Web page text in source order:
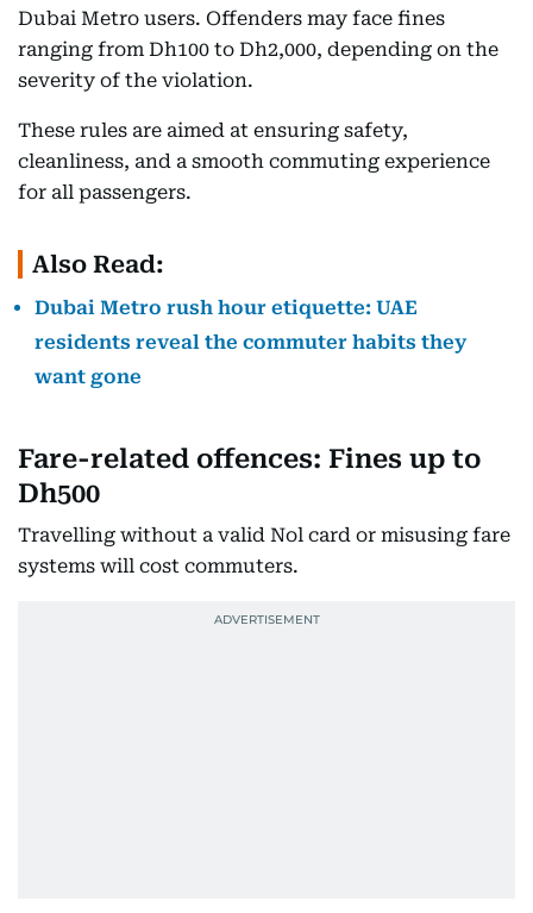
Dubai Metro users. Offenders may face fines
ranging from Dh100 to Dh2,000, depending on the
severity of the violation.
These rules are aimed at ensuring safety,
cleanliness, and a smooth commuting experience
for all passengers.
Also Read:
Dubai Metro rush hour etiquette: UAE
residents reveal the commuter habits they
want gone
Fare-related offences: Fines up to
Dh500
Travelling without a valid Nol card or misusing fare
systems will cost commuters.